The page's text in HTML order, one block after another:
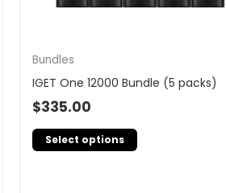
Bundles
IGET One 12000 Bundle (5 packs)
$335.00
Select options